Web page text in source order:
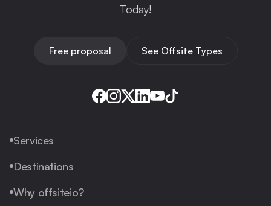
Today!
Free proposal See Offsite Types
Services
Destinations
Why offsiteio?